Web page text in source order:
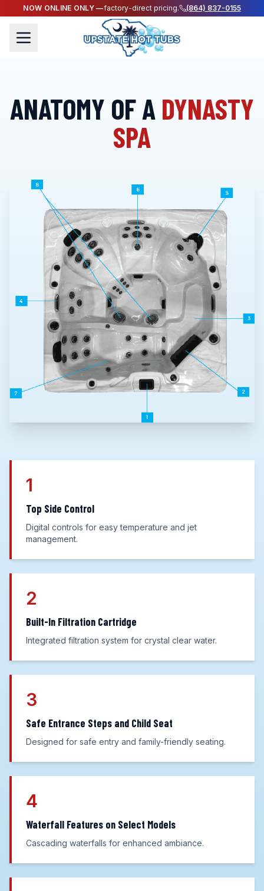
NOW ONLINE ONLY —factory-direct pricing. (864) 837-0155
ANATOMY OF A DYNASTY
SPA
1
Top Side Control
Digital controls for easy temperature and jet
management.
2
Built-In Filtration Cartridge
Integrated filtration system for crystal clear water.
3
Safe Entrance Steps and Child Seat
Designed for safe entry and family-friendly seating.
4
Waterfall Features on Select Models
Cascading waterfalls for enhanced ambiance.